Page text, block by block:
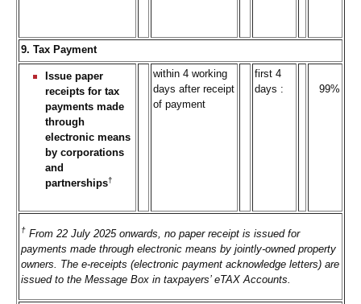
9. Tax Payment
Issue paper
receipts for tax
payments made
through
electronic means
by corporations
and
partnerships†
within 4 working
days after receipt
of payment
first 4
days :
99%
† From 22 July 2025 onwards, no paper receipt is issued for
payments made through electronic means by jointly-owned property
owners. The e-receipts (electronic payment acknowledge letters) are
issued to the Message Box in taxpayers’ eTAX Accounts.